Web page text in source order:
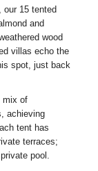
our 15 tented
and
wood
villas echo the
spot, just back
mix of
achieving
tent has
terraces;
pool.